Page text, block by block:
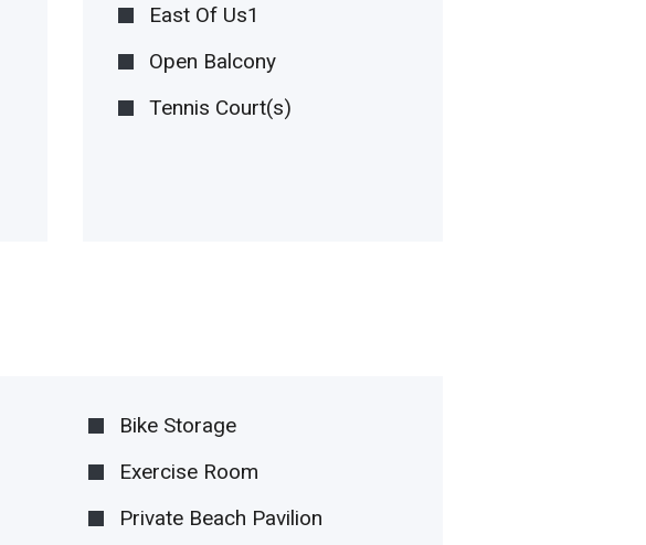
East Of Us1
Open Balcony
Tennis Court(s)
Bike Storage
Exercise Room
Private Beach Pavilion